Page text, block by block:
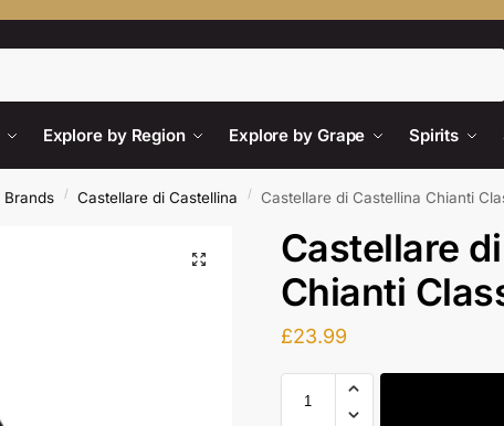
Explore by Region Explore by Grape Spirits
Brands / Castellare di Castellina / Castellare di Castellina Chianti
Castellare
Chianti
£23.99